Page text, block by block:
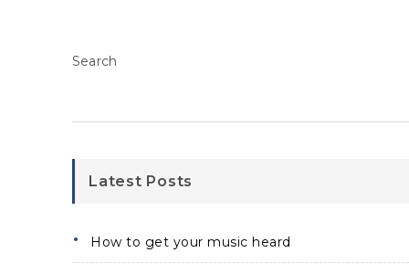
Search
Latest Posts
How to get your music heard